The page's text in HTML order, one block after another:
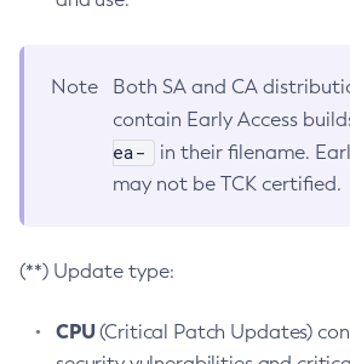
Note
Both SA and CA
contain Early Access
ea-
in their filename.
may not be TCK certified.
(**) Update type:
CPU(Critical Patch Updates)